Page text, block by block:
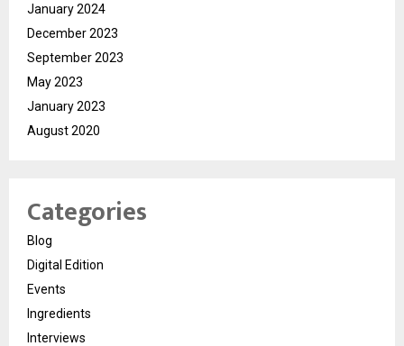
January 2024
December 2023
September 2023
May 2023
January 2023
August 2020
Categories
Blog
Digital Edition
Events
Ingredients
Interviews